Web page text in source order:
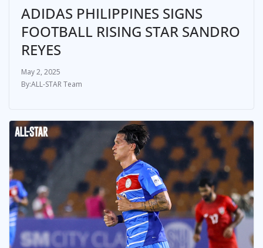
ADIDAS PHILIPPINES SIGNS
FOOTBALL RISING STAR SANDRO
REYES
May 2, 2025
ALL-STAR Team